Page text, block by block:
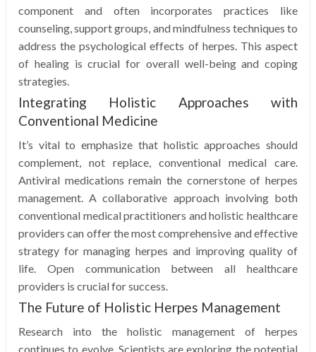
component and often incorporates practices like
counseling, support groups, and mindfulness techniques to
address the psychological effects of herpes. This aspect
of healing is crucial for overall well-being and coping
strategies.
Integrating Holistic Approaches with
Conventional Medicine
It’s vital to emphasize that holistic approaches should
complement, not replace, conventional medical care.
Antiviral medications remain the cornerstone of herpes
management. A collaborative approach involving both
conventional medical practitioners and holistic healthcare
providers can offer the most comprehensive and effective
strategy for managing herpes and improving quality of
life. Open communication between all healthcare
providers is crucial for success.
The Future of Holistic Herpes Management
Research into the holistic management of herpes
continues to evolve. Scientists are exploring the potential